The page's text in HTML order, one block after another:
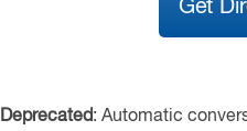
Get
Deprecated: Automatic